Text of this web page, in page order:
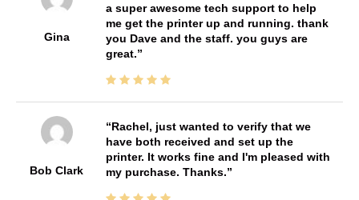
Gina
a super awesome tech support to help
me get the printer up and running. thank
you Dave and the staff. you guys are
great.
Bob Clark
Rachel, just wanted to verify that we
have both received and set up the
printer. It works fine and I'm pleased with
my purchase. Thanks.